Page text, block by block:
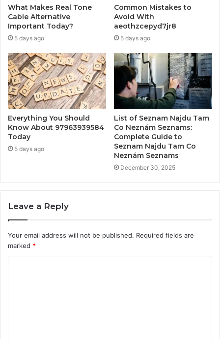
What Makes Real Tone
Cable Alternative
Important Today?
5 days ago
Common Mistakes to
Avoid With
aeothzcepyd7jr8
5 days ago
Everything You Should
Know About 97963939584
Today
5 days ago
List of Seznam Najdu Tam
Co Neznám Seznams:
Complete Guide to
Seznam Najdu Tam Co
Neznám Seznams
December 30, 2025
Leave a Reply
Your email address will not be published. Required fields are
marked *